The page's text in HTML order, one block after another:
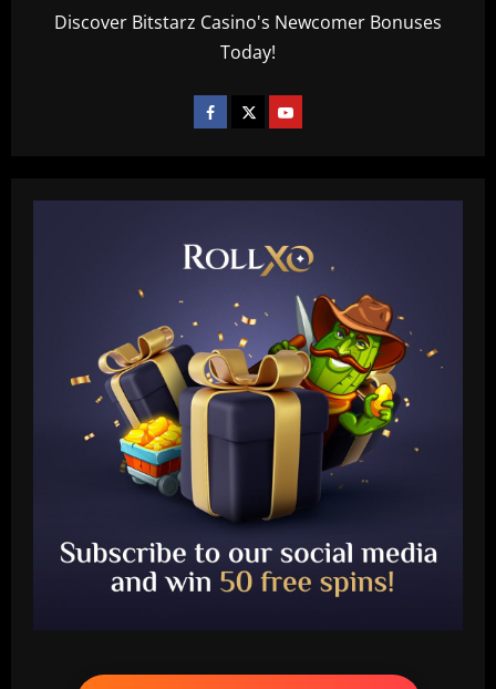
Discover Bitstarz Casino's Newcomer Bonuses
Today!